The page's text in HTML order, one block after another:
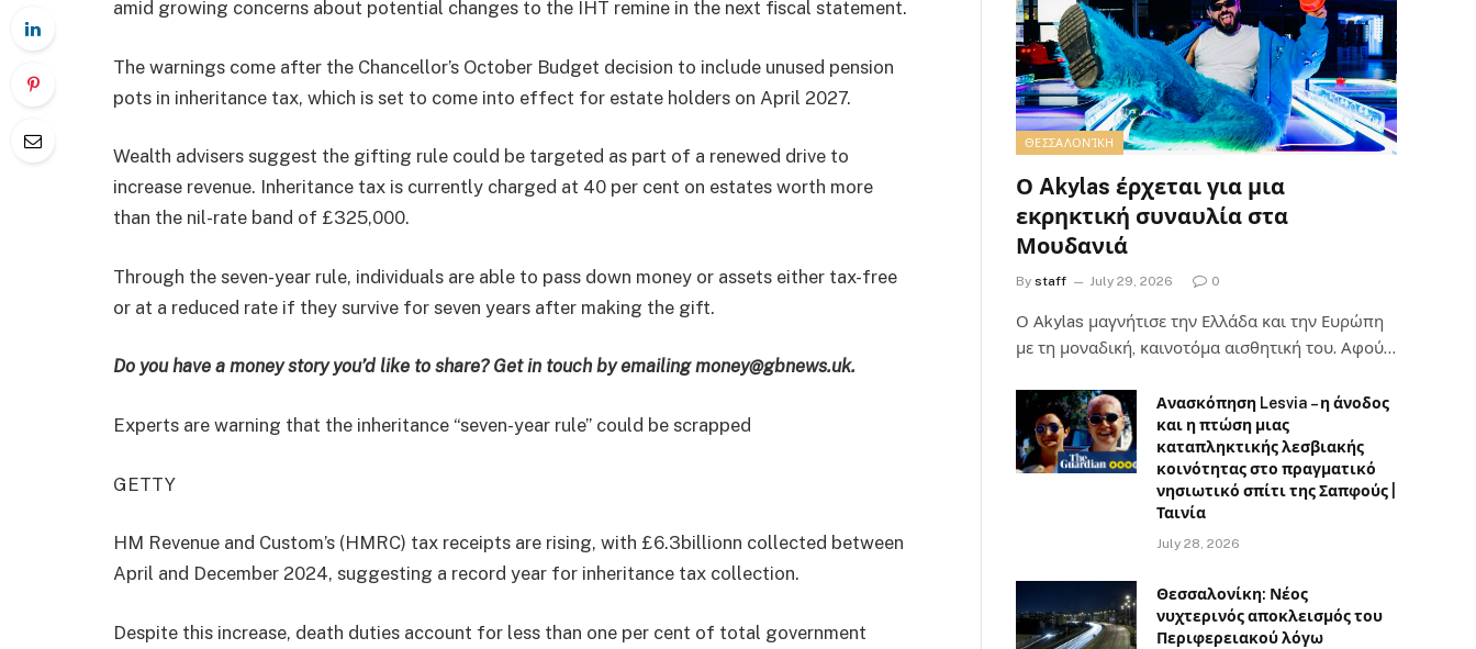
amid growing concerns about potential changes to the IHT remine in the next fiscal statement.
The warnings come after the Chancellor’s October Budget decision to include unused pension
pots in inheritance tax, which is set to come into effect for estate holders on April 2027.
Wealth advisers suggest the gifting rule could be targeted as part of a renewed drive to
increase revenue. Inheritance tax is currently charged at 40 per cent on estates worth more
than the nil-rate band of £325,000.
Through the seven-year rule, individuals are able to pass down money or assets either tax-free
or at a reduced rate if they survive for seven years after making the gift.
Do you have a money story you’d like to share? Get in touch by emailing money@gbnews.uk.
Experts are warning that the inheritance “seven-year rule” could be scrapped
GETTY
HM Revenue and Custom’s (HMRC) tax receipts are rising, with £6.3billionn collected between
April and December 2024, suggesting a record year for inheritance tax collection.
Despite this increase, death duties account for less than one per cent of total government
ΘΕΣΣΑΛΟΝΊΚΗ
Ο Akylas έρχεται για μια
εκρηκτική συναυλία στα
Μουδανιά
By staff July 29, 2026 0
Ο Αkylas μαγνήτισε την Ελλάδα και την Ευρώπη
με τη μοναδική, καινοτόμα αισθητική του. Αφού…
Ανασκόπηση Lesvia – η άνοδος
και η πτώση μιας
καταπληκτικής λεσβιακής
κοινότητας στο πραγματικό
νησιωτικό σπίτι της Σαπφούς |
Ταινία
July 28, 2026
Θεσσαλονίκη: Νέος
νυχτερινός αποκλεισμός του
Περιφερειακού λόγω